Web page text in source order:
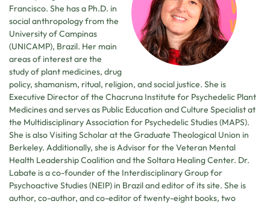
Francisco. She has a Ph.D. in
social anthropology from the
University of Campinas
(UNICAMP), Brazil. Her main
areas of interest are the
study of plant medicines, drug
policy, shamanism, ritual, religion, and social justice. She is
Executive Director of the Chacruna Institute for Psychedelic Plant
Medicines and serves as Public Education and Culture Specialist at
the Multidisciplinary Association for Psychedelic Studies (MAPS).
She is also Visiting Scholar at the Graduate Theological Union in
Berkeley. Additionally, she is Advisor for the Veteran Mental
Health Leadership Coalition and the Soltara Healing Center. Dr.
Labate is a co-founder of the Interdisciplinary Group for
Psychoactive Studies (NEIP) in Brazil and editor of its site. She is
author, co-author, and co-editor of twenty-eight books, two